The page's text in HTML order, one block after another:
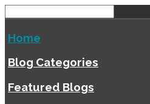
Home
Blog Categories
Featured Blogs